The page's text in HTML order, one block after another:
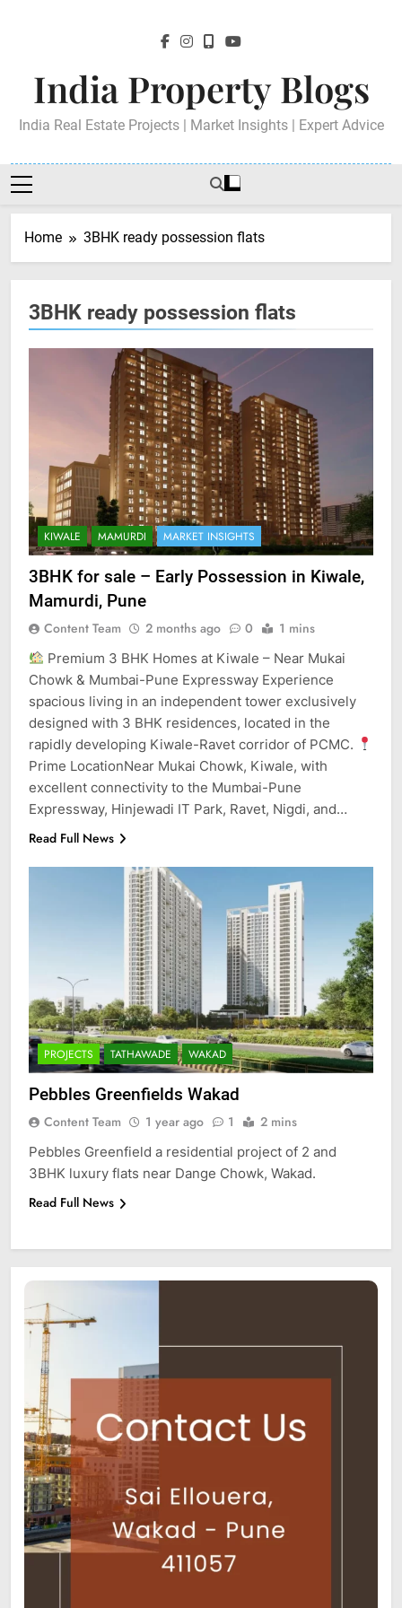
India Property Blogs
India Real Estate Projects | Market Insights | Expert Advice
Home 3BHK ready possession flats
3BHK ready possession flats
KIWALE MAMURDI MARKET INSIGHTS
3BHK for sale – Early Possession in Kiwale,
Mamurdi, Pune
Content Team 2 months ago 0 1 mins
Premium 3 BHK Homes at Kiwale – Near Mukai
Chowk & Mumbai-Pune Expressway Experience
spacious living in an independent tower exclusively
designed with 3 BHK residences, located in the
rapidly developing Kiwale-Ravet corridor of PCMC.
Prime LocationNear Mukai Chowk, Kiwale, with
excellent connectivity to the Mumbai-Pune
Expressway, Hinjewadi IT Park, Ravet, Nigdi, and…
Read Full News
PROJECTS TATHAWADE WAKAD
Pebbles Greenfields Wakad
Content Team 1 year ago 1 2 mins
Pebbles Greenfield a residential project of 2 and
3BHK luxury flats near Dange Chowk, Wakad.
Read Full News